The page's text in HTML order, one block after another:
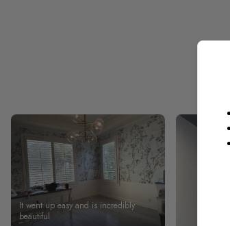
It went up easy and is incredibly
beautiful